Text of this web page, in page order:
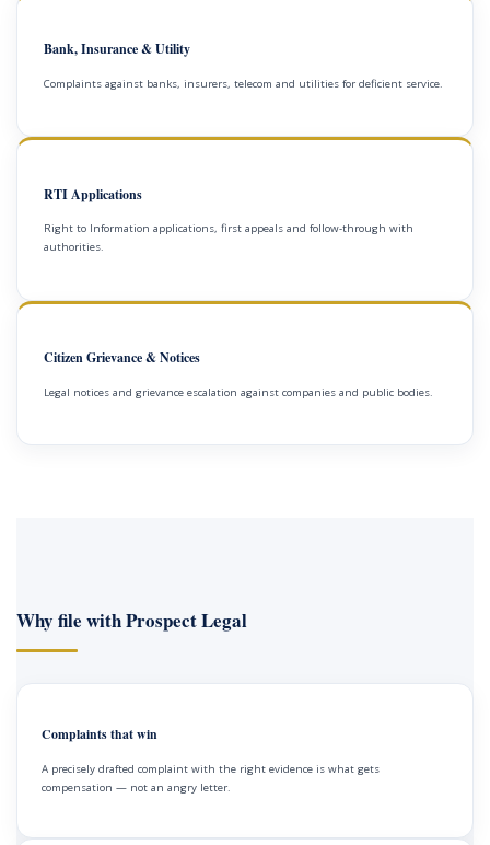
Bank, Insurance & Utility
Complaints against banks, insurers, telecom and utilities for deficient service.
RTI Applications
Right to Information applications, first appeals and follow-through with
authorities.
Citizen Grievance & Notices
Legal notices and grievance escalation against companies and public bodies.
Why file with Prospect Legal
Complaints that win
A precisely drafted complaint with the right evidence is what gets
compensation — not an angry letter.